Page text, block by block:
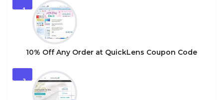
1
10% Off Any Order at QuickLens Coupon Code
2